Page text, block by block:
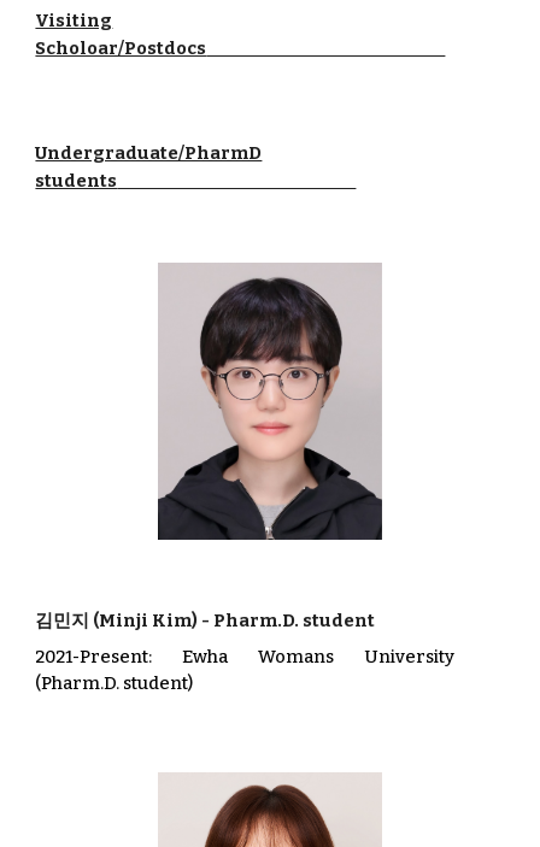
Visiting
Scholoar/Postdocs
Undergraduate/PharmD
students
김민지 (Minji Kim) - Pharm.D. student
2021-Present: Ewha Womans University
(Pharm.D. student)